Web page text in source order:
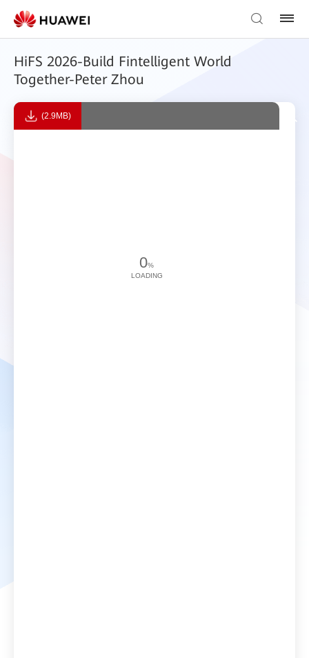
HiFS 2026-Build Fintelligent World
Together-Peter Zhou
(2.9MB)
0%
LOADING